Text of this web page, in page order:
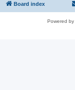
Board index
Powered by